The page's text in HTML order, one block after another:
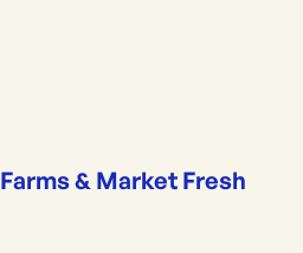
Farms & Market Fresh